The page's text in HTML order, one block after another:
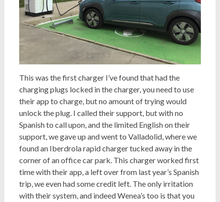
This was the first charger I’ve found that had the
charging plugs locked in the charger, you need to use
their app to charge, but no amount of trying would
unlock the plug. I called their support, but with no
Spanish to call upon, and the limited English on their
support, we gave up and went to Valladolid, where we
found an Iberdrola rapid charger tucked away in the
corner of an office car park. This charger worked first
time with their app, a left over from last year’s Spanish
trip, we even had some credit left. The only irritation
with their system, and indeed Wenea’s too is that you